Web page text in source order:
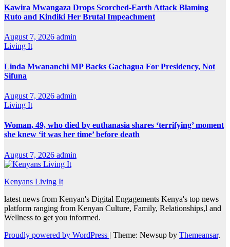
Kawira Mwangaza Drops Scorched-Earth Attack Blaming
Ruto and Kindiki Her Brutal Impeachment
August 7, 2026 admin
Living It
Linda Mwananchi MP Backs Gachagua For Presidency, Not
Sifuna
August 7, 2026 admin
Living It
Woman, 49, who died by euthanasia shares ‘terrifying’ moment
she knew ‘it was her time’ before death
August 7, 2026 admin
Kenyans Living It
latest news from Kenyan's Digital Engagements Kenya's top news
platform ranging from Kenyan Culture, Family, Relationships,l and
Wellness to get you informed.
Proudly powered by WordPress | Theme: Newsup by Themeansar.